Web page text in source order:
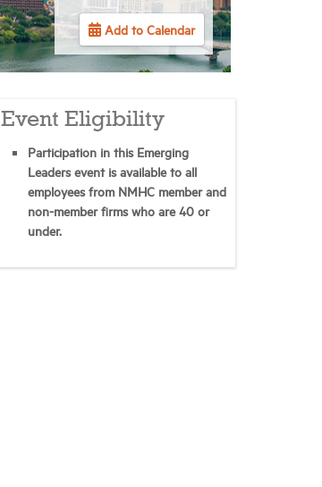
Add to Calendar
Event Eligibility
Participation in this Emerging
Leaders event is available to all
employees from NMHC member and
non-member firms who are 40 or
under.